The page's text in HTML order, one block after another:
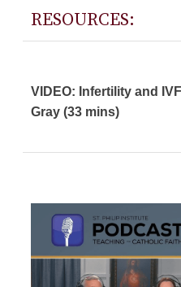
RESOURCES:
VIDEO: Infertility and
Gray (33 mins)